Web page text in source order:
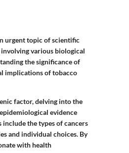
urgent topic of scientific
various biological
the significance of
implications of tobacco
factor, delving into the
evidence
the types of cancers
and individual choices. By
with health